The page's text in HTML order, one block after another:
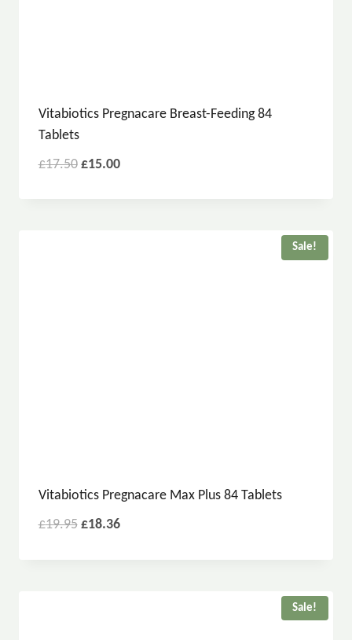
Vitabiotics Pregnacare Breast-Feeding 84
Tablets
£17.50 £15.00
Sale!
Vitabiotics Pregnacare Max Plus 84 Tablets
£19.95 £18.36
Sale!